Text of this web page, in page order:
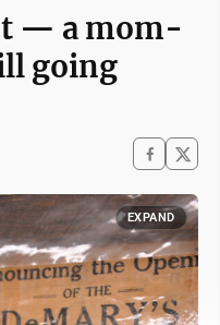
— a mom-
going
EXPAND